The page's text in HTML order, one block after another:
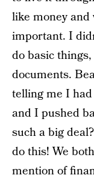
like money
important. I
do basic
documents.
telling me I
and I pushed
such a big
do this! We
mention of